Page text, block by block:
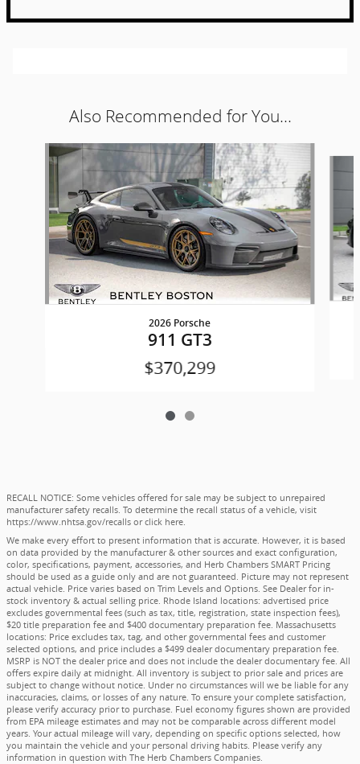
Also Recommended for You...
Slide 1 of 2
2026 Porsche
911 GT3
$370,299
RECALL NOTICE: Some vehicles offered for sale may be subject to unrepaired
manufacturer safety recalls. To determine the recall status of a vehicle, visit
https://www.nhtsa.gov/recalls orclick here.
We make every effort to present information that is accurate. However, it is based
on data provided by the manufacturer & other sources and exact configuration,
color, specifications, payment, accessories, and Herb Chambers SMART Pricing
should be used as a guide only and are not guaranteed. Picture may not represent
actual vehicle. Price varies based on Trim Levels and Options. See Dealer for in-
stock inventory & actual selling price. Rhode Island locations: advertised price
excludes governmental fees (such as tax, title, registration, state inspection fees),
$20 title preparation fee and $400 documentary preparation fee. Massachusetts
locations: Price excludes tax, tag, and other governmental fees and customer
selected options, and price includes a $499 dealer documentary preparation fee.
MSRP is NOT the dealer price and does not include the dealer documentary fee. All
offers expire daily at midnight. All inventory is subject to prior sale and prices are
subject to change without notice. Under no circumstances will we be liable for any
inaccuracies, claims, or losses of any nature. To ensure your complete satisfaction,
please verify accuracy prior to purchase. Fuel economy figures shown are provided
from EPA mileage estimates and may not be comparable across different model
years. Your actual mileage will vary, depending on specific options selected, how
you maintain the vehicle and your personal driving habits. Please verify any
information in question with The Herb Chambers Companies.